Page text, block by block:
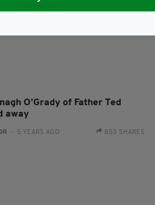
O'Grady of Father Ted
away
- 5 YEARS AGO 853 SHARES